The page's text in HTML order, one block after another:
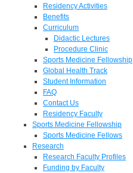
Residency Activities
Benefits
Curriculum
Didactic Lectures
Procedure Clinic
Sports Medicine Fellowship
Global Health Track
Student Information
FAQ
Contact Us
Residency Faculty
Sports Medicine Fellowship
Sports Medicine Fellows
Research
Research Faculty Profiles
Funding by Faculty